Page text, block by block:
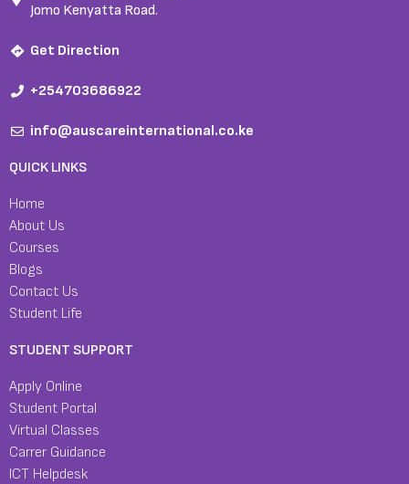
Jomo Kenyatta Road.
Get Direction
+254703686922
info@auscareinternational.co.ke
QUICK LINKS
Home
About Us
Courses
Blogs
Contact Us
Student Life
STUDENT SUPPORT
Apply Online
Student Portal
Virtual Classes
Carrer Guidance
ICT Helpdesk